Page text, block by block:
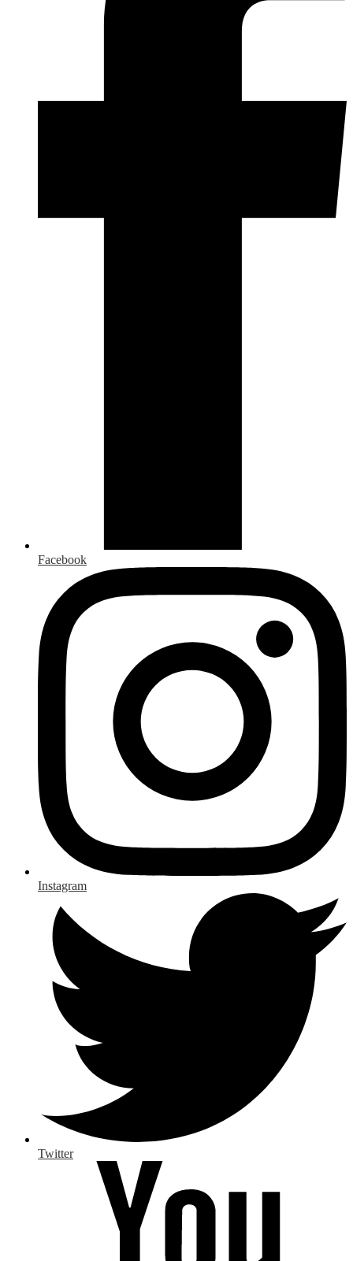
Facebook
Instagram
Twitter